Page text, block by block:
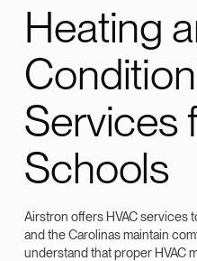
Heating
Services
Schools
Airstron offers HVAC services
and the Carolinas maintain
understand that proper HVAC